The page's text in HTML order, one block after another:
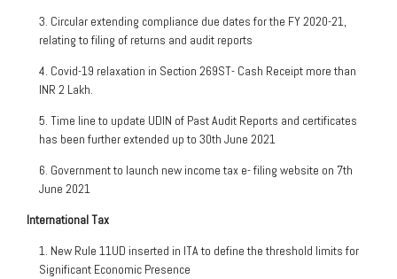
3. Circular extending compliance due dates for the FY 2020-21,
relating to filing of returns and audit reports
4. Covid-19 relaxation in Section 269ST- Cash Receipt more than
INR 2 Lakh.
5. Time line to update UDIN of Past Audit Reports and certificates
has been further extended up to 30th June 2021
6. Government to launch new income tax e- filing website on 7th
June 2021
International Tax
1. New Rule 11UD inserted in ITA to define the threshold limits for
Significant Economic Presence